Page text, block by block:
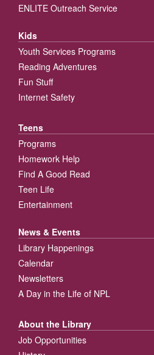
ENLITE Outreach Service
Kids
Youth Services Programs
Reading Adventures
Fun Stuff
Internet Safety
Teens
Programs
Homework Help
Find A Good Read
Teen Life
Entertainment
News & Events
Library Happenings
Calendar
Newsletters
A Day in the Life of NPL
About the Library
Job Opportunities